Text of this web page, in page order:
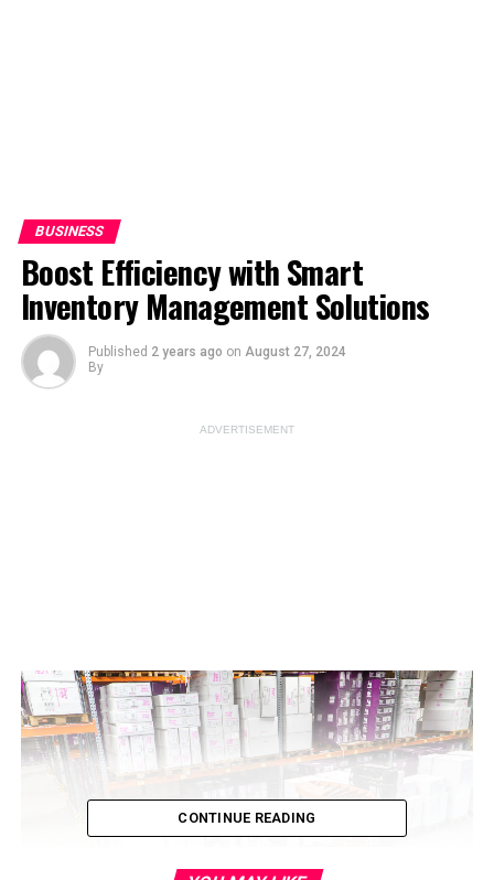
BUSINESS
Boost Efficiency with Smart
Inventory Management Solutions
Published 2 years ago on August 27, 2024
By
ADVERTISEMENT
CONTINUE READING